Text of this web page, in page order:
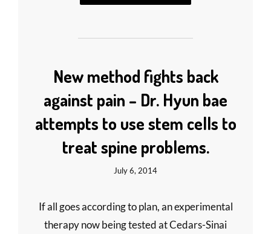
New method fights back
against pain – Dr. Hyun bae
attempts to use stem cells to
treat spine problems.
July 6, 2014
If all goes according to plan, an experimental
therapy now being tested at Cedars-Sinai